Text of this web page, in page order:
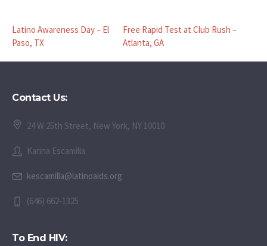
Latino Awareness Day – El
Paso, TX
Free Rapid Test at Club Rush –
Atlanta, GA
Contact Us:
24 W 25th Street, New York, NY 10010
Karina Escamilla
kescamilla@latinoaids.org
(646) 662-1325
To End HIV: